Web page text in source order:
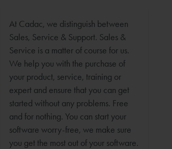
At Cadac, we distinguish between
Sales, Service & Support. Sales &
Service is a matter of course for us.
We help you with the purchase of
your product, service, training or
expert and ensure that you can get
started without any problems. Free
and for nothing. You can start your
software worry-free, we make sure
you get the most out of your software.